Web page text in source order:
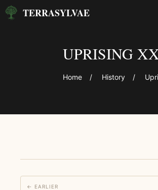
Skip
TERRASYLVAE
UPRISING
Home / History /
← EARLIER